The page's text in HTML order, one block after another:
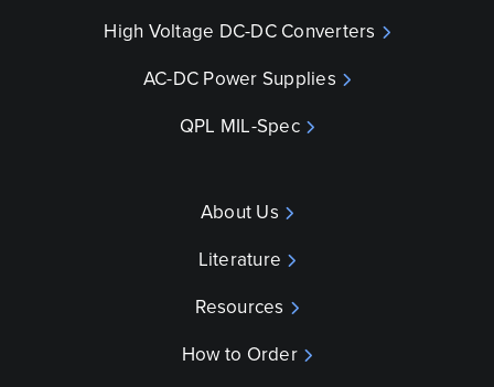
High Voltage DC-DC Converters
AC-DC Power Supplies
QPL MIL-Spec
About Us
Literature
Resources
How to Order